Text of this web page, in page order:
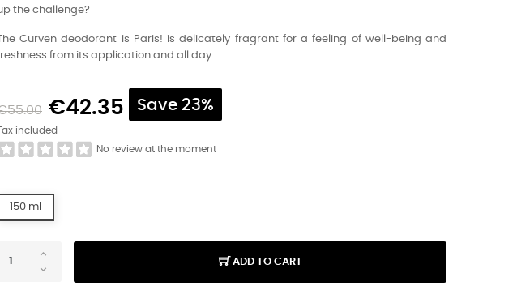
the challenge?
Curven deodorant is Paris! is delicately fragrant for a feeling of well-being and
from its application and all day.
€42.35 Save 23%
Tax included
No review at the moment
150 ml
ADD TO CART